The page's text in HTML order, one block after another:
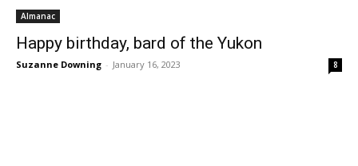
Almanac
Happy birthday, bard of the Yukon
Suzanne Downing - January 16, 2023 8